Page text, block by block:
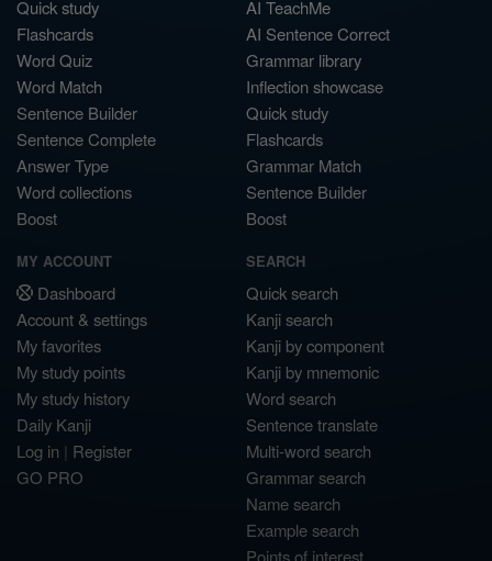
Quick study
Flashcards
Word Quiz
Word Match
Sentence Builder
Sentence Complete
Answer Type
Word collections
Boost
AI TeachMe
AI Sentence Correct
Grammar library
Inflection showcase
Quick study
Flashcards
Grammar Match
Sentence Builder
Boost
MY ACCOUNT
Dashboard
Account & settings
My favorites
My study points
My study history
Daily Kanji
Log in | Register
GO PRO
SEARCH
Quick search
Kanji search
Kanji by component
Kanji by mnemonic
Word search
Sentence translate
Multi-word search
Grammar search
Name search
Example search
Points of interest